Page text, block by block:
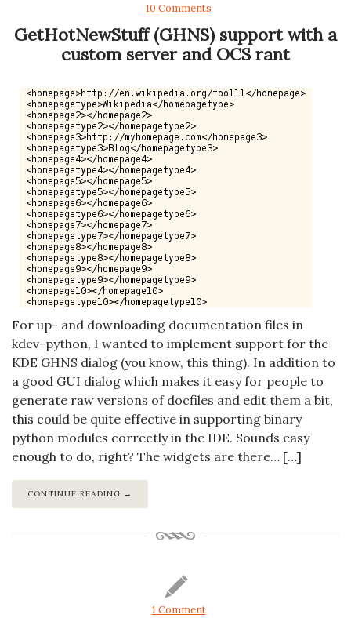
10 Comments
GetHotNewStuff (GHNS) support with a
custom server and OCS rant
For up- and downloading documentation files in
kdev-python, I wanted to implement support for the
KDE GHNS dialog (you know, this thing). In addition to
a good GUI dialog which makes it easy for people to
generate raw versions of docfiles and edit them a bit,
this could be quite effective in supporting binary
python modules correctly in the IDE. Sounds easy
enough to do, right? The widgets are there… […]
CONTINUE READING →
1 Comment